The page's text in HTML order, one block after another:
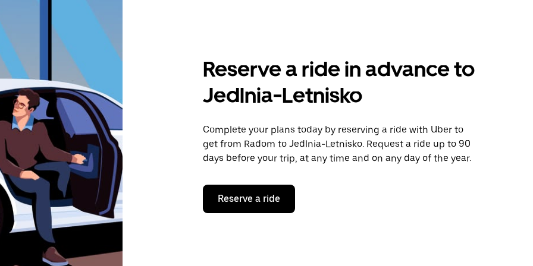
Reserve a ride in advance to
Jedlnia-Letnisko
Complete your plans today by reserving a ride with Uber to
get from Radom to Jedlnia-Letnisko. Request a ride up to 90
days before your trip, at any time and on any day of the year.
Reserve a ride